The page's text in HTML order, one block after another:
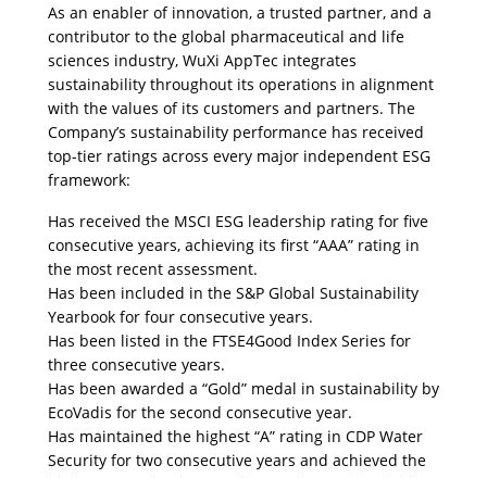
As an enabler of innovation, a trusted partner, and a
contributor to the global pharmaceutical and life
sciences industry, WuXi AppTec integrates
sustainability throughout its operations in alignment
with the values of its customers and partners. The
Company’s sustainability performance has received
top-tier ratings across every major independent ESG
framework:
Has received the MSCI ESG leadership rating for five
consecutive years, achieving its first “AAA” rating in
the most recent assessment.
Has been included in the S&P Global Sustainability
Yearbook for four consecutive years.
Has been listed in the FTSE4Good Index Series for
three consecutive years.
Has been awarded a “Gold” medal in sustainability by
EcoVadis for the second consecutive year.
Has maintained the highest “A” rating in CDP Water
Security for two consecutive years and achieved the